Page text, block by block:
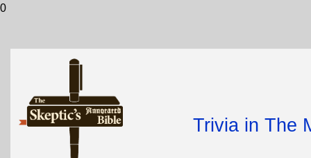
0
Trivia in The